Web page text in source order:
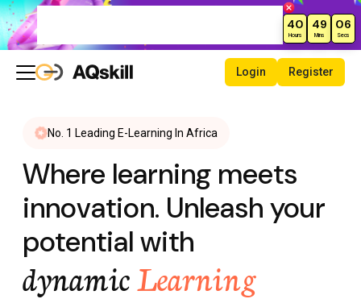
40
Hours
49
Mins
05
Secs
Login Register
No. 1 Leading E-Learning In Africa
Where learning meets
innovation. Unleash your
potential with
dynamicLearning